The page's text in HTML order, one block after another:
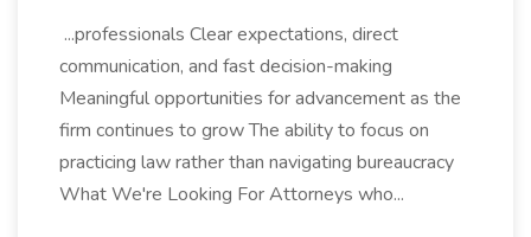
...professionals Clear expectations, direct
communication, and fast decision-making
Meaningful opportunities for advancement as the
firm continues to grow The ability to focus on
practicing law rather than navigating bureaucracy
What We're Looking For Attorneys who...